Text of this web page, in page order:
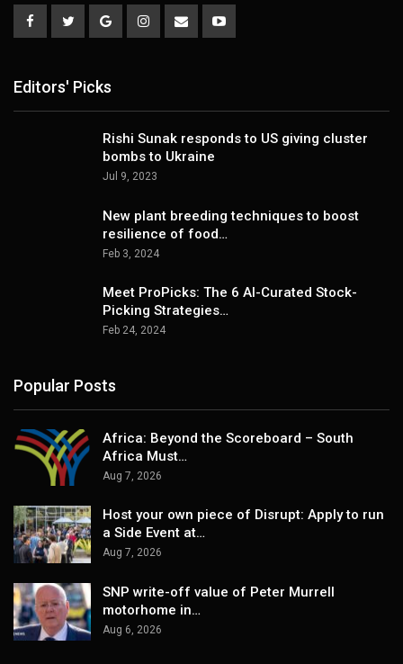
Editors' Picks
Rishi Sunak responds to US giving cluster
bombs to Ukraine
Jul 9, 2023
New plant breeding techniques to boost
resilience of food…
Feb 3, 2024
Meet ProPicks: The 6 AI-Curated Stock-
Picking Strategies…
Feb 24, 2024
Popular Posts
Africa: Beyond the Scoreboard – South
Africa Must…
Aug 7, 2026
Host your own piece of Disrupt: Apply to run
a Side Event at…
Aug 7, 2026
SNP write-off value of Peter Murrell
motorhome in…
Aug 6, 2026